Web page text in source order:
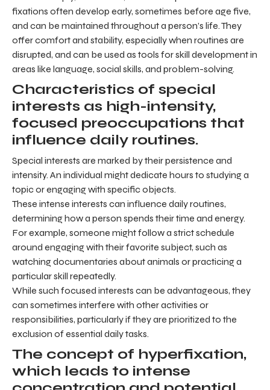
fixations often develop early, sometimes before age five,
and can be maintained throughout a person’s life. They
offer comfort and stability, especially when routines are
disrupted, and can be used as tools for skill development in
areas like language, social skills, and problem-solving.
Characteristics of special
interests as high-intensity,
focused preoccupations that
influence daily routines.
Special interests are marked by their persistence and
intensity. An individual might dedicate hours to studying a
topic or engaging with specific objects.
These intense interests can influence daily routines,
determining how a person spends their time and energy.
For example, someone might follow a strict schedule
around engaging with their favorite subject, such as
watching documentaries about animals or practicing a
particular skill repeatedly.
While such focused interests can be advantageous, they
can sometimes interfere with other activities or
responsibilities, particularly if they are prioritized to the
exclusion of essential daily tasks.
The concept of hyperfixation,
which leads to intense